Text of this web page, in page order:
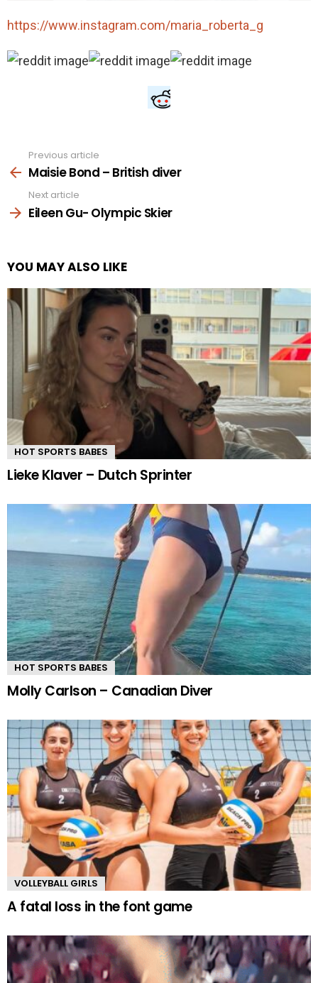
https://www.instagram.com/maria_roberta_g
more
Previous article
Maisie Bond – British diver
Next article
Eileen Gu- Olympic Skier
YOU MAY ALSO LIKE
HOT SPORTS BABES
Lieke Klaver – Dutch Sprinter
HOT SPORTS BABES
Molly Carlson – Canadian Diver
VOLLEYBALL GIRLS
A fatal loss in the font game